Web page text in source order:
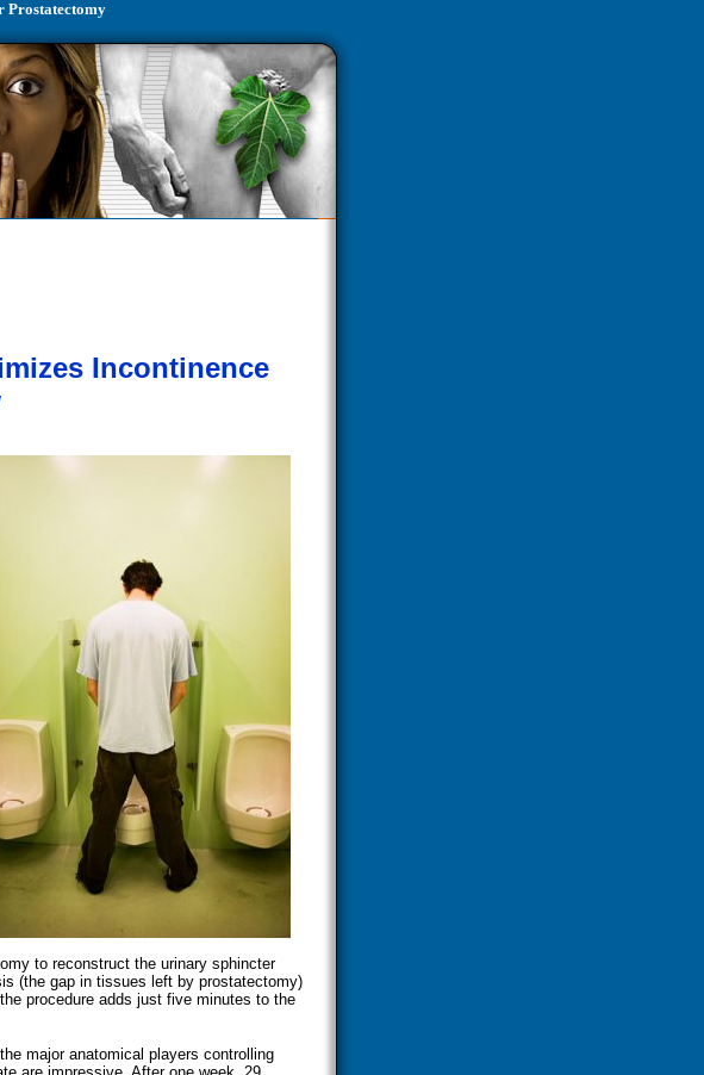
Prostatectomy
Incontinence
to reconstruct the urinary sphincter
(the gap in tissues left by prostatectomy)
procedure adds just five minutes to the
major anatomical players controlling